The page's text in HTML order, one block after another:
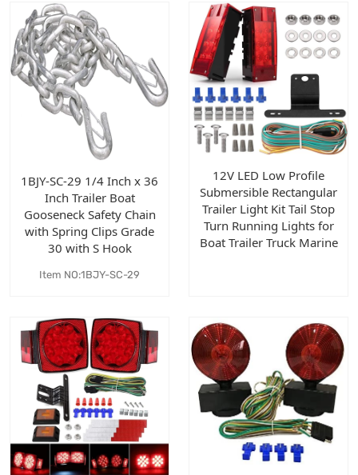
1BJY-SC-29 1/4 Inch x 36
Inch Trailer Boat
Gooseneck Safety Chain
with Spring Clips Grade
30 with S Hook
Item NO:1BJY-SC-29
12V LED Low Profile
Submersible Rectangular
Trailer Light Kit Tail Stop
Turn Running Lights for
Boat Trailer Truck Marine